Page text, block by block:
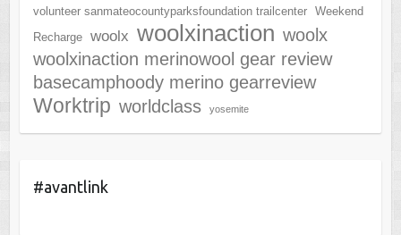
volunteer sanmateocountyparksfoundation trailcenter
Weekend
Recharge
woolx woolxinaction woolx
woolxinaction merinowool gear review
basecamphoody merino gearreview
Worktrip worldclass yosemite
#avantlink